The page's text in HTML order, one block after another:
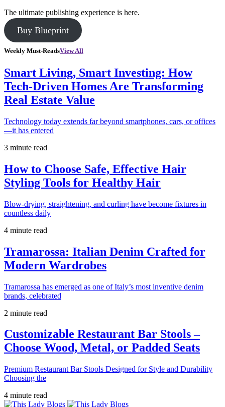
The ultimate publishing experience is here.
Buy Blueprint
Weekly Must-ReadsView All
Smart Living, Smart Investing: How
Tech-Driven Homes Are Transforming
Real Estate Value
Technology today extends far beyond smartphones, cars, or offices
—it has entered
3 minute read
How to Choose Safe, Effective Hair
Styling Tools for Healthy Hair
Blow-drying, straightening, and curling have become fixtures in
countless daily
4 minute read
Tramarossa: Italian Denim Crafted for
Modern Wardrobes
Tramarossa has emerged as one of Italy’s most inventive denim
brands, celebrated
2 minute read
Customizable Restaurant Bar Stools –
Choose Wood, Metal, or Padded Seats
Premium Restaurant Bar Stools Designed for Style and Durability
Choosing the
4 minute read